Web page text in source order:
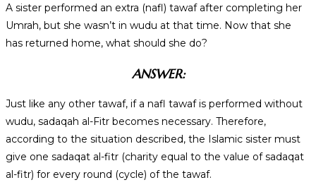
A sister performed an extra (nafl) tawaf after completing her
Umrah, but she wasn’t in wudu at that time. Now that she
has returned home, what should she do?
ANSWER:
Just like any other tawaf, if a nafl tawaf is performed without
wudu, sadaqah al-Fitr becomes necessary. Therefore,
according to the situation described, the Islamic sister must
give one sadaqat al-fitr (charity equal to the value of sadaqat
al-fitr) for every round (cycle) of the tawaf.